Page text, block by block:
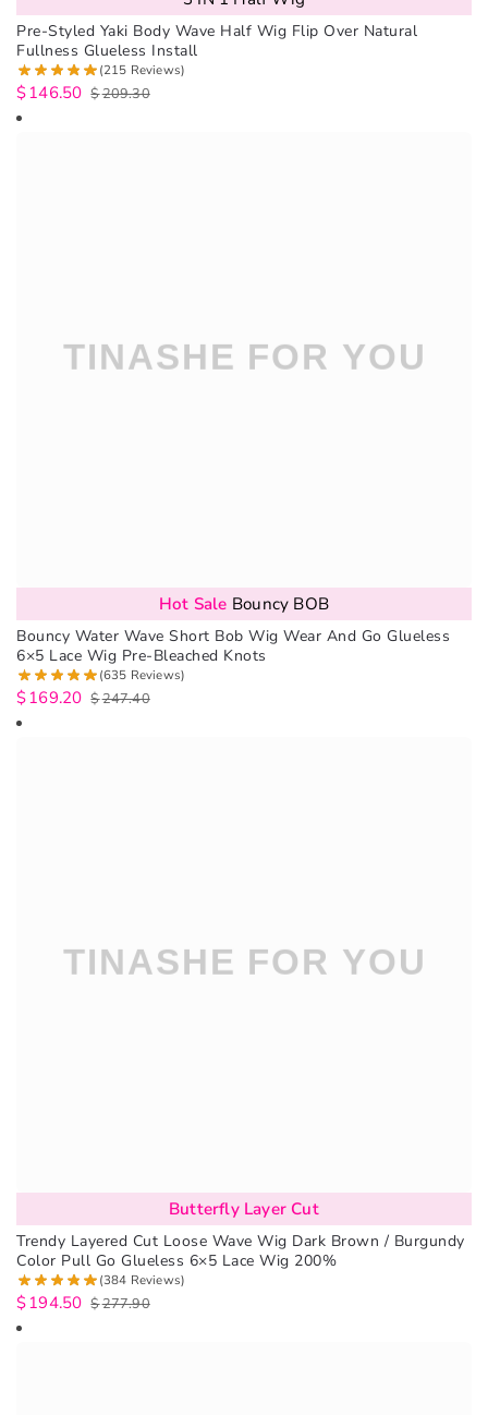
Pre-Styled Yaki Body Wave Half Wig Flip Over Natural
Fullness Glueless Install
(215 Reviews)
$209.30
$146.50
Hot Sale Bouncy BOB
Bouncy Water Wave Short Bob Wig Wear And Go Glueless
6×5 Lace Wig Pre-Bleached Knots
(635 Reviews)
$247.40
$169.20
Butterfly Layer Cut
Trendy Layered Cut Loose Wave Wig Dark Brown / Burgundy
Color Pull Go Glueless 6×5 Lace Wig 200%
(384 Reviews)
$277.90
$194.50